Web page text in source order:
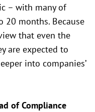
– with many of
20 months. Because
that even the
are expected to
into companies’
of Compliance